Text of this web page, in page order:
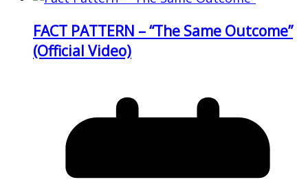
FACT PATTERN – “The Same Outcome”
(Official Video)